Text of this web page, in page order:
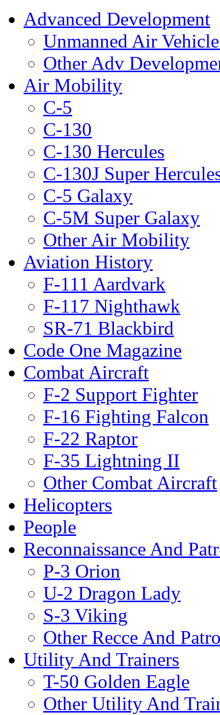
Advanced Development
Unmanned Air
Other Adv
Air Mobility
C-5
C-130
C-130 Hercules
C-130J Super
C-5 Galaxy
C-5M Super Galaxy
Other Air Mobility
Aviation History
F-111 Aardvark
F-117 Nighthawk
SR-71 Blackbird
Code One Magazine
Combat Aircraft
F-2 Support Fighter
F-16 Fighting Falcon
F-22 Raptor
F-35 Lightning II
Other Combat Aircraft
Helicopters
People
Reconnaissance And
P-3 Orion
U-2 Dragon Lady
S-3 Viking
Other Recce And
Utility And Trainers
T-50 Golden Eagle
Other Utility And